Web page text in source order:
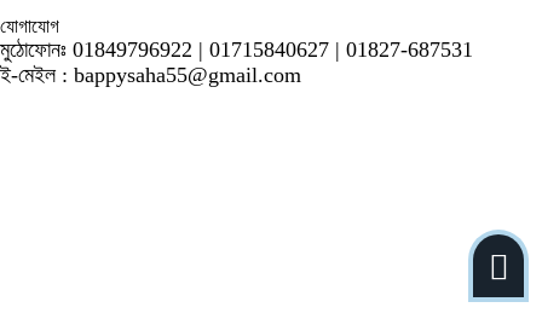
যোগাযোগ
মুঠোফোনঃ 01849796922 | 01715840627 | 01827-687531
ই-মেইল : bappysaha55@gmail.com